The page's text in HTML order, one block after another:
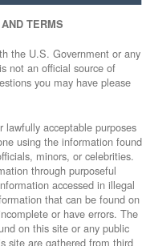
TERMS
the U.S. Government or any
not an official source of
you may have please
acceptable purposes
using the information found
minors, or celebrities.
through purposeful
accessed in illegal
that can be found on
or have errors. The
on this site or any public
site are gathered from third